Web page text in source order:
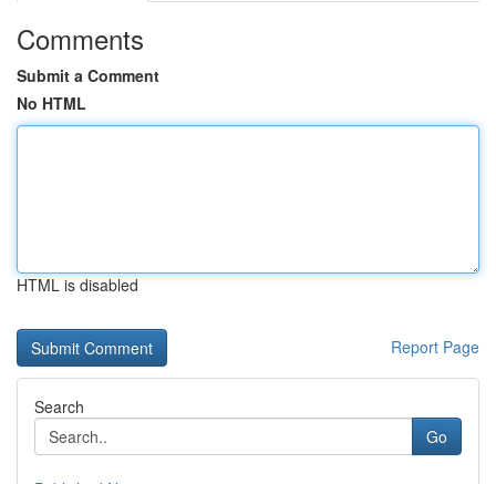
Comments
Submit a Comment
No HTML
HTML is disabled
Report Page
Search
Go